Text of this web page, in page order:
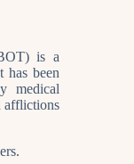
is a
has been
medical
afflictions